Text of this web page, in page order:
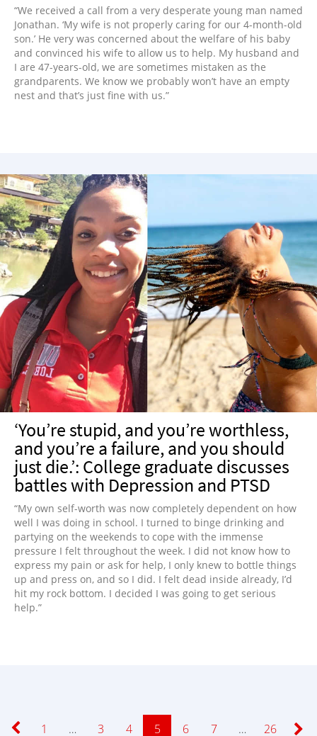
“We received a call from a very desperate young man named
Jonathan. ‘My wife is not properly caring for our 4-month-old
son.’ He very was concerned about the welfare of his baby
and convinced his wife to allow us to help. My husband and
I are 47-years-old, we are sometimes mistaken as the
grandparents. We know we probably won’t have an empty
nest and that’s just fine with us.”
‘You’re stupid, and you’re worthless,
and you’re a failure, and you should
just die.’: College graduate discusses
battles with Depression and PTSD
“My own self-worth was now completely dependent on how
well I was doing in school. I turned to binge drinking and
partying on the weekends to cope with the immense
pressure I felt throughout the week. I did not know how to
express my pain or ask for help, I only knew to bottle things
up and press on, and so I did. I felt dead inside already, I’d
hit my rock bottom. I decided I was going to get serious
help.”
Page
1 … Page
3 Page
4 Page
5 Page
6 Page
7 … Page
26